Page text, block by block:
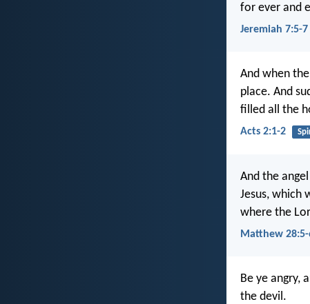
for ever and
Jeremiah 7:5-7
And when
place. And
filled all the
Acts 2:1-2
And the
Jesus, which
where the
Matthew
Be ye angry,
the devil.